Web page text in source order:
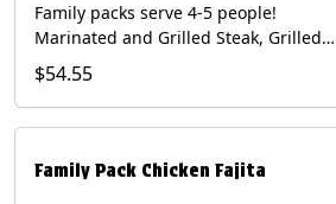
Family packs serve 4-5 people!
Marinated and Grilled Steak, Grilled
Onions and Peppers, Pico de Gallo,
Mixed Cheese and Roja Salsa. Includes
Homemade Chips, Beans, Rice & your
Contains: Milk, Soy, Wheat.
$54.55
Family Pack Chicken Fajita